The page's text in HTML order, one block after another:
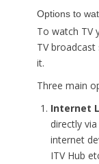
Options to
To watch TV
TV
it.
Three main
Internet
directly
internet
ITV Hub